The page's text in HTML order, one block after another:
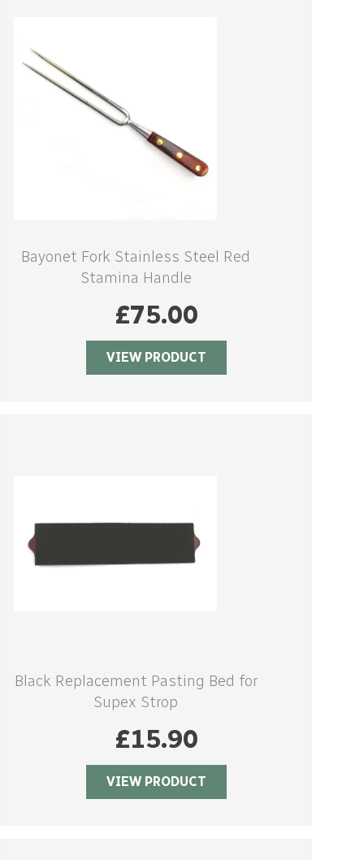
Bayonet Fork Stainless Steel Red
Stamina Handle
£75.00
VIEW PRODUCT
Black Replacement Pasting Bed for
Supex Strop
£15.90
VIEW PRODUCT